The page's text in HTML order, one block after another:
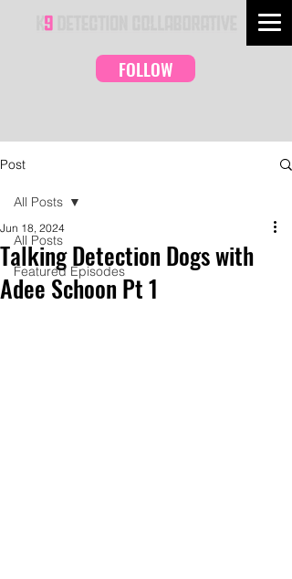
FOLLOW
Post
All Posts
Featured Episodes
All Posts
Talking Detection Dogs with
Adee Schoon Pt 1
Jun 18, 2024